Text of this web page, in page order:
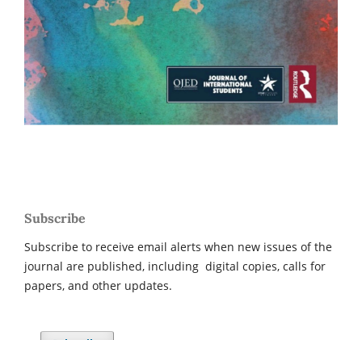
Subscribe
Subscribe to receive email alerts when new issues of the
journal are published, including digital copies, calls for
papers, and other updates.